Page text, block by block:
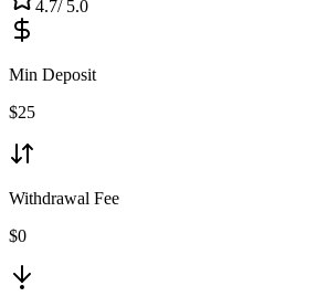
4.7/ 5.0
Min Deposit
$25
Withdrawal Fee
$0